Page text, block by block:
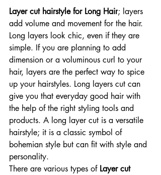
Layer cut hairstyle for Long Hair; layers
add volume and movement for the hair.
Long layers look chic, even if they are
simple. If you are planning to add
dimension or a voluminous curl to your
hair, layers are the perfect way to spice
up your hairstyles. Long layers cut can
give you that everyday good hair with
the help of the right styling tools and
products. A long layer cut is a versatile
hairstyle; it is a classic symbol of
bohemian style but can fit with style and
personality.
There are various types of Layer cut